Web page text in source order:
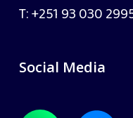
T:+251 93 030
Social Media